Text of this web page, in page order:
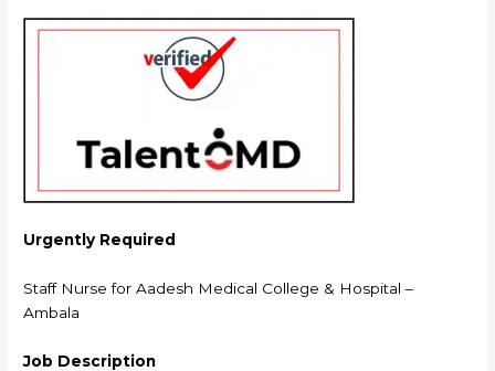
Urgently Required
Staff Nurse for Aadesh Medical College & Hospital –
Ambala
Job Description